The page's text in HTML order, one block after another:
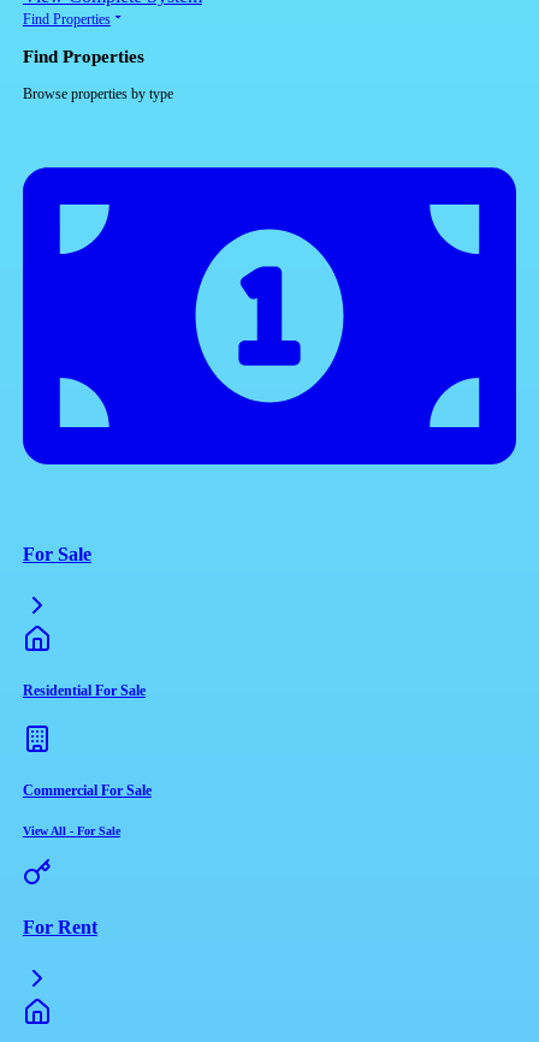
Find Properties
Find Properties
Browse properties by type
For Sale
Residential For Sale
Commercial For Sale
View All - For Sale
For Rent